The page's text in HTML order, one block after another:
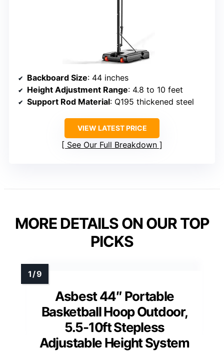
Backboard Size: 44 inches
Height Adjustment Range: 4.8 to 10 feet
Support Rod Material: Q195 thickened steel
VIEW LATEST PRICE
See Our Full Breakdown
MORE DETAILS ON OUR TOP
PICKS
Asbest 44″ Portable
Basketball Hoop Outdoor,
5.5-10ft Stepless
Adjustable Height System